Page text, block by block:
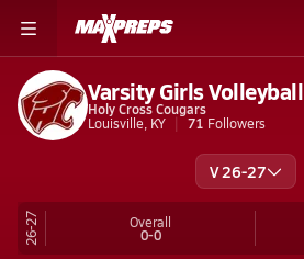
Varsity Girls Volleyball
Holy Cross Cougars
Louisville, KY
71 Followers
V 26-27
26-27 Overall
0-0